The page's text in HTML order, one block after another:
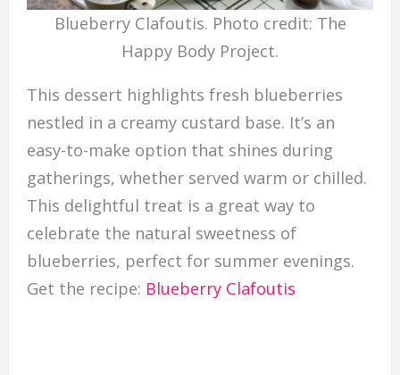
Blueberry Clafoutis. Photo credit: The
Happy Body Project.
This dessert highlights fresh blueberries
nestled in a creamy custard base. It’s an
easy-to-make option that shines during
gatherings, whether served warm or chilled.
This delightful treat is a great way to
celebrate the natural sweetness of
blueberries, perfect for summer evenings.
Get the recipe: Blueberry Clafoutis